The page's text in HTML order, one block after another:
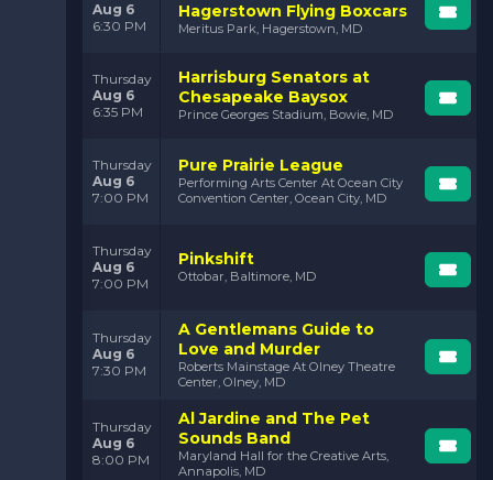
Aug 6
6:30 PM
Hagerstown Flying Boxcars
Meritus Park, Hagerstown, MD
Thursday
Aug 6
6:35 PM
Harrisburg Senators at
Chesapeake Baysox
Prince Georges Stadium, Bowie, MD
Thursday
Aug 6
7:00 PM
Pure Prairie League
Performing Arts Center At Ocean City
Convention Center, Ocean City, MD
Thursday
Aug 6
7:00 PM
Pinkshift
Ottobar, Baltimore, MD
Thursday
Aug 6
7:30 PM
A Gentlemans Guide to
Love and Murder
Roberts Mainstage At Olney Theatre
Center, Olney, MD
Thursday
Aug 6
8:00 PM
Al Jardine and The Pet
Sounds Band
Maryland Hall for the Creative Arts,
Annapolis, MD